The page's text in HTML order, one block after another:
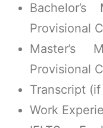
Provisional
Master’s
Provisional
Transcript
Work